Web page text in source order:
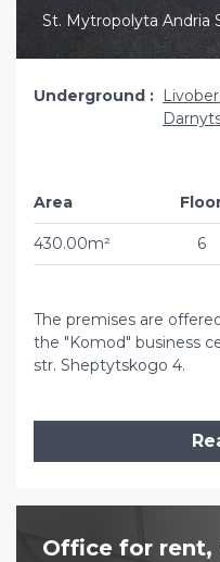
St. Mytropolyta Andria
Underground
Area
430.00m² 6
The premises are
the "Komod" business
str. Sheptytskogo 4.
Office for rent,